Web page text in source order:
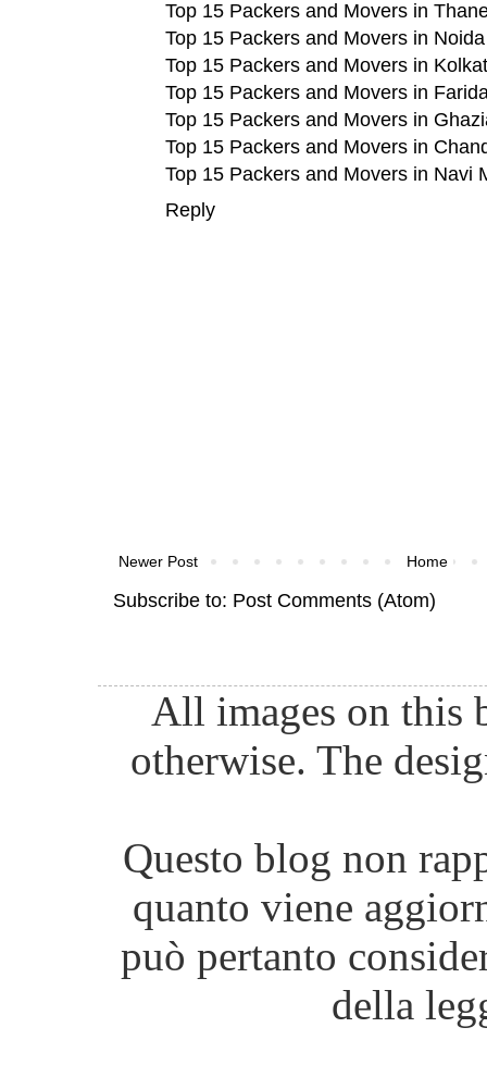
Top 15 Packers and Movers in
Top 15 Packers and Movers in Noida
Top 15 Packers and Movers in
Top 15 Packers and Movers in
Top 15 Packers and Movers in
Top 15 Packers and Movers in
Top 15 Packers and Movers in Navi
Reply
Newer Post Home
Subscribe to: Post Comments (Atom)
All images on this
otherwise. The
Questo blog non
quanto viene
può pertanto
della